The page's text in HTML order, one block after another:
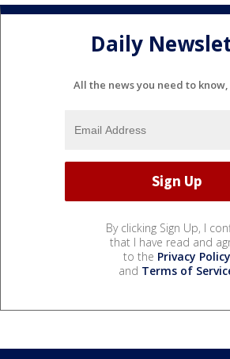
Daily
All the news you need to
By clicking Sign Up, I
that I have read and
to the Privacy Policy
and Terms of